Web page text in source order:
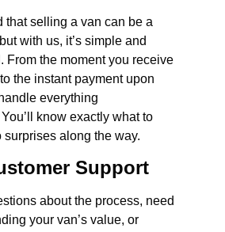
that selling a van can be a
with us, it’s simple and
From the moment you receive
the instant payment upon
everything
know exactly what to
surprises along the way.
Support
about the process, need
your van’s value, or